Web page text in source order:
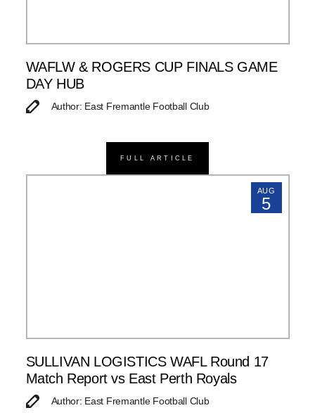
WAFLW & ROGERS CUP FINALS GAME
DAY HUB
Author: East Fremantle Football Club
FULL ARTICLE
AUG
5
SULLIVAN LOGISTICS WAFL Round 17
Match Report vs East Perth Royals
Author: East Fremantle Football Club